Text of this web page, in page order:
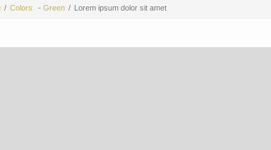
Colors - Green Lorem ipsum dolor sit amet